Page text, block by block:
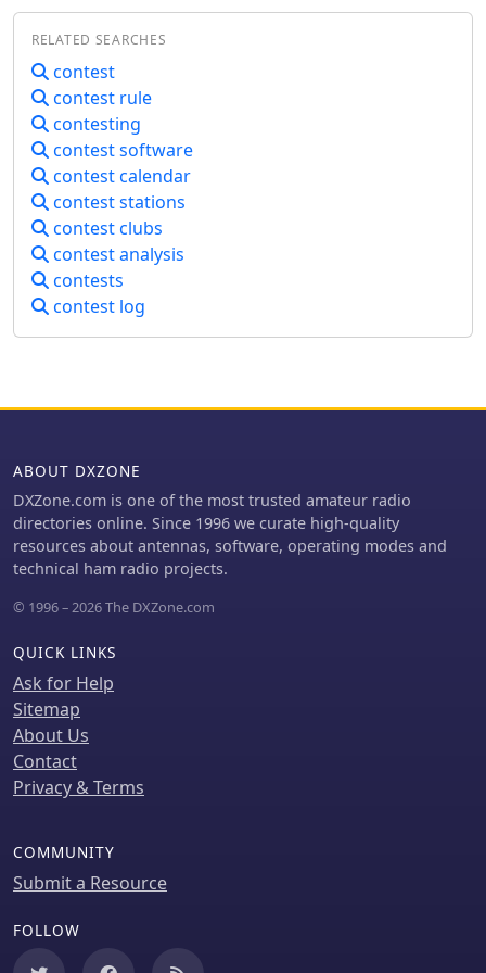
programs, rig control applications, or
exclusive access to a single physical
serial port. By establishing virtual
operation of, for instance, a contest
both interacting with a single
latency, ensuring rapid dissemination
connections drop. The cluster
integrates directly with the Reverse
Beacon Network (RBN), allowing users
specific modes like CW, RTTY, FT8, and
typically retain only a month of data.
beam headings, QSL routing, and FCC
self-spotting, a feature increasingly
relevant in modern contests, and
provides detailed instructions for
connecting popular logging software
MacLoggerDX, LOG4OM2, Logger32,
RELATED SEARCHES
contest
contest rule
contesting
contest software
contest calendar
contest stations
contest clubs
contest analysis
contests
contest log
ABOUT DXZONE
DXZone.com is one of the most trusted amateur radio
directories online. Since 1996 we curate high-quality
resources about antennas, software, operating modes and
technical ham radio projects.
© 1996 – 2026 The DXZone.com
QUICK LINKS
Ask for Help
Sitemap
About Us
Contact
Privacy & Terms
COMMUNITY
Submit a Resource
FOLLOW